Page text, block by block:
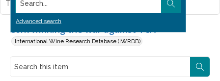
Advanced search
Cork winning the war against TCA
International Wine Research Database (IWRDB)
This item contains no images.